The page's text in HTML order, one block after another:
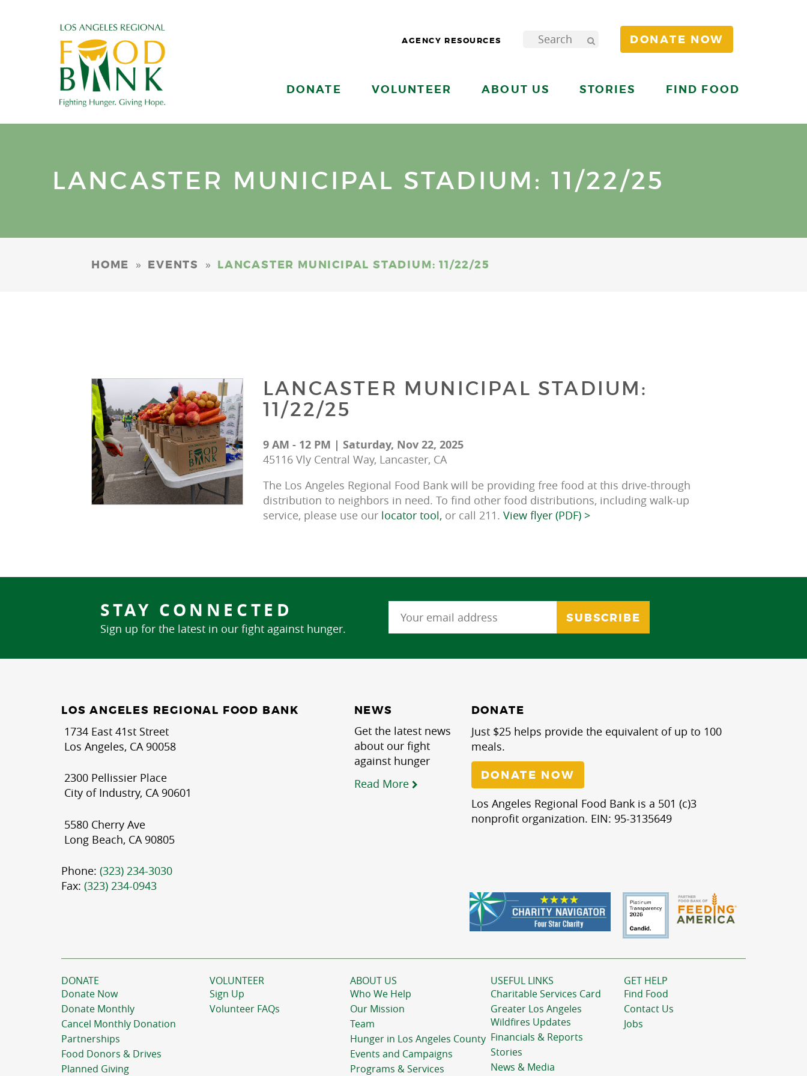
AGENCY RESOURCES DONATE NOW
DONATE VOLUNTEER ABOUT US STORIES FIND FOOD
LANCASTER MUNICIPAL STADIUM: 11/22/25
HOME » EVENTS » LANCASTER MUNICIPAL STADIUM: 11/22/25
LANCASTER MUNICIPAL STADIUM:
11/22/25
9 AM - 12 PM | Saturday, Nov 22, 2025
45116 Vly Central Way, Lancaster, CA
The Los Angeles Regional Food Bank will be providing free food at this drive-through
distribution to neighbors in need. To find other food distributions, including walk-up
service, please use our locator tool, or call 211. View flyer (PDF) >
STAY CONNECTED
Sign up for the latest in our fight against hunger.
LOS ANGELES REGIONAL FOOD BANK
1734 East 41st Street
Los Angeles, CA 90058
2300 Pellissier Place
City of Industry, CA 90601
5580 Cherry Ave
Long Beach, CA 90805
Phone: (323) 234-3030
Fax: (323) 234-0943
NEWS
Get the latest news
about our fight
against hunger
Read More
DONATE
Just $25 helps provide the equivalent of up to 100
meals.
DONATE NOW
Los Angeles Regional Food Bank is a 501 (c)3
nonprofit organization. EIN: 95-3135649
DONATE
Donate Now
Donate Monthly
Cancel Monthly Donation
Partnerships
Food Donors & Drives
Planned Giving
VOLUNTEER
Sign Up
Volunteer FAQs
ABOUT US
Who We Help
Our Mission
Team
Hunger in Los Angeles County
Events and Campaigns
Programs & Services
USEFUL LINKS
Charitable Services Card
Greater Los Angeles
Wildfires Updates
Financials & Reports
Stories
News & Media
GET HELP
Find Food
Contact Us
Jobs